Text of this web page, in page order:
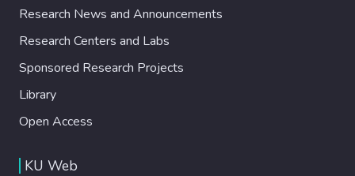
Research News and Announcements
Research Centers and Labs
Sponsored Research Projects
Library
Open Access
KU Web